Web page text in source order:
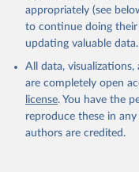
Global Health
Sex, by Country
World Health
appropriately (see
to continue doing their
updating valuable data.
All data,
are completely open
license. You have the
reproduce these in
authors are credited.